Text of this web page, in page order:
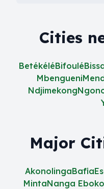
Cities
BetékéléBifoulé
Mbengueni
Ndjimekong
Major
AkonolingaBafia
MintaNanga Eboko